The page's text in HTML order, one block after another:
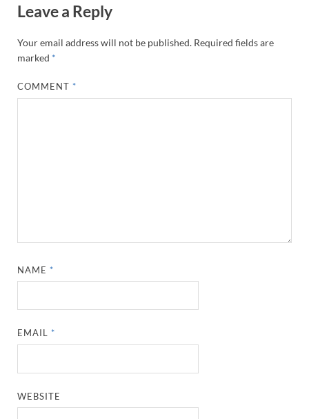
Leave a Reply
Your email address will not be published. Required fields are
marked *
COMMENT *
NAME *
EMAIL *
WEBSITE